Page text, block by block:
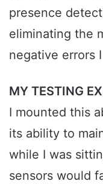
presence
eliminating the
negative errors
MY TESTING
I mounted this
its ability to
while I was
sensors would